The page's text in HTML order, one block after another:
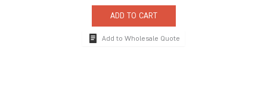
ADD TO CART
Add to Wholesale Quote